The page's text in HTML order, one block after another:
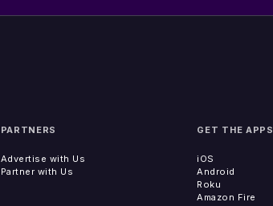
PARTNERS
Advertise with Us
Partner with Us
GET THE APPS
iOS
Android
Roku
Amazon Fire